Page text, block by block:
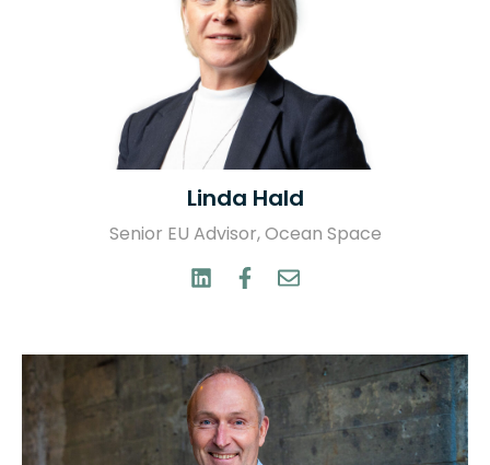
Linda Hald
Senior EU Advisor, Ocean Space